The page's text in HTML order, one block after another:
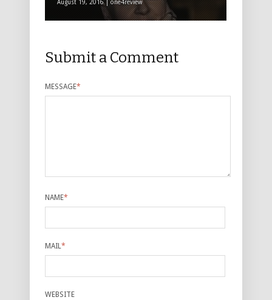
August 19, 2016 | one4review
Submit a Comment
MESSAGE*
NAME*
MAIL*
WEBSITE